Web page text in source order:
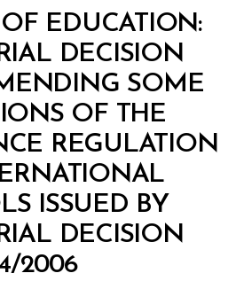
EDUCATION:
DECISION
SOME
OF THE
REGULATION
ISSUED BY
DECISION
2006
y